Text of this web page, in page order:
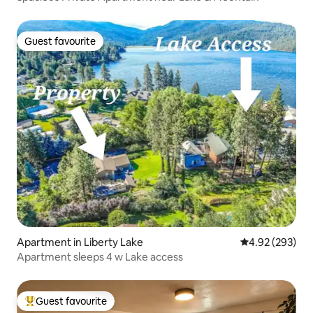
Guest favourite
Guest favourite
Apartment in Liberty Lake 4.92 out of 5
4.92 (293)
Apartment sleeps 4 w Lake access
Top guest favourite
Guest favourite